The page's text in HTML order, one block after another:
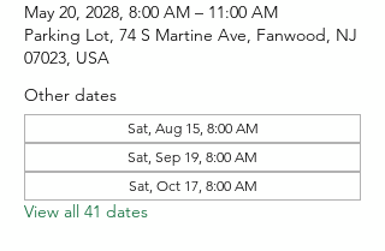
May 20, 2028, 8:00 AM – 11:00 AM
Parking Lot, 74 S Martine Ave, Fanwood, NJ
07023, USA
Other dates
Sat, Aug 15, 8:00 AM
Sat, Sep 19, 8:00 AM
Sat, Oct 17, 8:00 AM
View all 41 dates